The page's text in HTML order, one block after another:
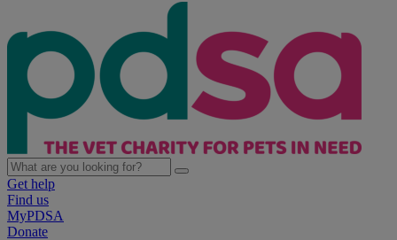
Get help
Find us
MyPDSA
Donate